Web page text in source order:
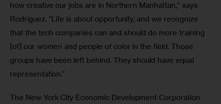
how creative our jobs are in Northern Manhattan,” says
Rodriguez. “Life is about opportunity, and we recognize
that the tech companies can and should do more training
[of] our women and people of color in the field. Those
groups have been left behind. They should have equal
representation.”
The New York City Economic Development Corporation